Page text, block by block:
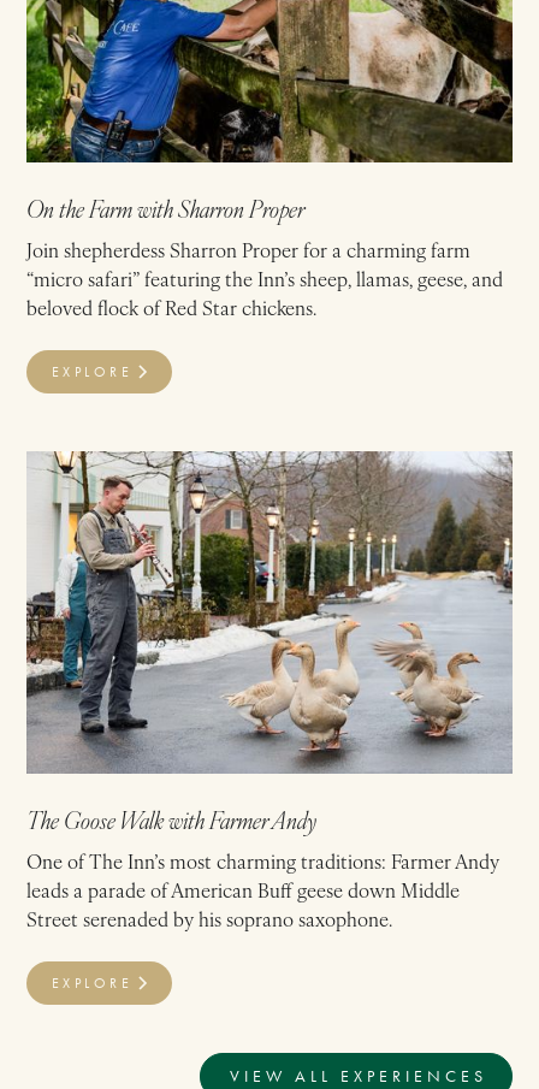
On the Farm with Sharron Proper
Join shepherdess Sharron Proper for a charming farm
“micro safari” featuring the Inn’s sheep, llamas, geese, and
beloved flock of Red Star chickens.
EXPLORE
The Goose Walk with Farmer Andy
One of The Inn’s most charming traditions: Farmer Andy
leads a parade of American Buff geese down Middle
Street serenaded by his soprano saxophone.
EXPLORE
VIEW ALL EXPERIENCES